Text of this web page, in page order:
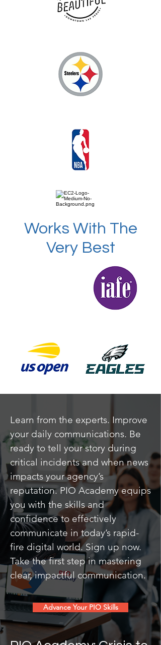
Works With The
Very Best
Learn from the experts. Improve
your daily communications. Be
ready to tell your story during
critical incidents and when news
impacts your agency’s
reputation. PIO Academy equips
you with the skills and
confidence to effectively
communicate in today’s rapid-
fire digital world. Sign up now.
Take the first step in mastering
clear, impactful communication.
Advance Your PIO Skills